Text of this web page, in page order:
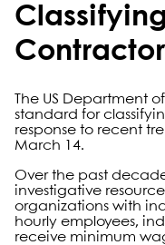
The US Department
standard for
response to recent
March 14.
Over the past
investigative
organizations with
hourly employees,
receive minimum